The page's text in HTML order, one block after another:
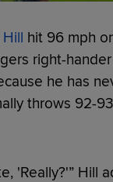
hit 96 mph
right-
he has
throws 92-
'Really?'” Hill